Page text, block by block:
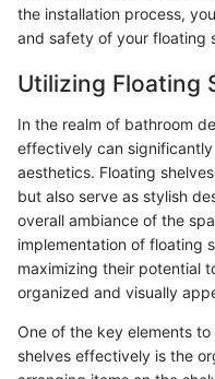
the installation process,
and safety of your floating
Utilizing Floating
In the realm of bathroom
effectively can
aesthetics. Floating
but also serve as stylish
overall ambiance of the
implementation of floating
maximizing their potential
organized and visually
One of the key elements
shelves effectively is the